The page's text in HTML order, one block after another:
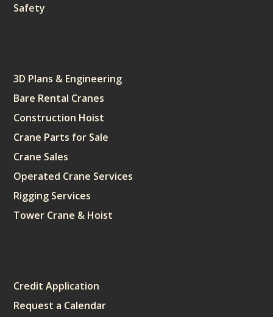
Safety
3D Plans & Engineering
Bare Rental Cranes
Construction Hoist
Crane Parts for Sale
Crane Sales
Operated Crane Services
Rigging Services
Tower Crane & Hoist
Credit Application
Request a Calendar